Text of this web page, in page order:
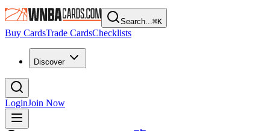
Search...⌘K
Buy CardsTrade CardsChecklists
Discover
LoginJoin Now